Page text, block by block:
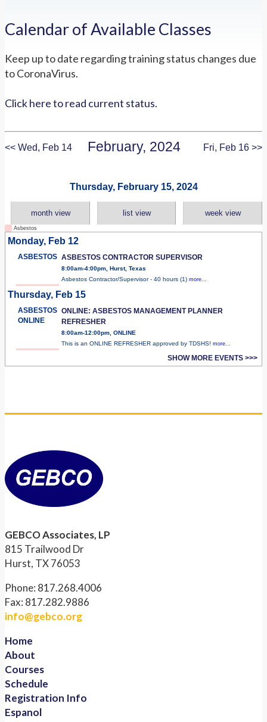
Calendar of Available Classes
Keep up to date regarding training status changes due
to CoronaVirus.
Click here to read current status.
<< Wed, Feb 14 February, 2024 Fri, Feb 16 >>
Thursday, February 15, 2024
month view list view week view
Asbestos
Monday, Feb 12
ASBESTOS ASBESTOS CONTRACTOR SUPERVISOR
8:00am-4:00pm, Hurst, Texas
Asbestos Contractor/Supervisor - 40 hours (1) more...
Thursday, Feb 15
ASBESTOS
ONLINE
ONLINE: ASBESTOS MANAGEMENT PLANNER
REFRESHER
8:00am-12:00pm, ONLINE
This is an ONLINE REFRESHER approved by TDSHS! more...
SHOW MORE EVENTS >>>
GEBCO Associates, LP
815 Trailwood Dr
Hurst, TX 76053
Phone: 817.268.4006
Fax: 817.282.9886
info@gebco.org
Home
About
Courses
Schedule
Registration Info
Espanol